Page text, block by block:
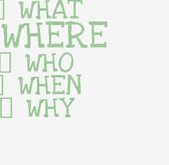
WHAT
WHERE
WHO
WHEN
WHY